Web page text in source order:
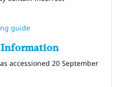
guide
accessioned 20 September